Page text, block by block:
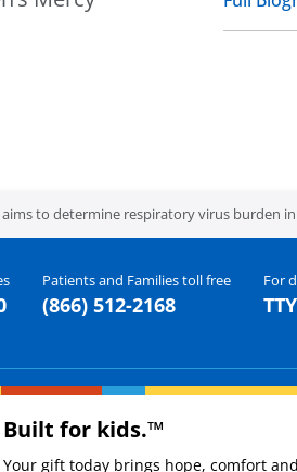
aims to determine respiratory virus burden
Patients and Families toll free
(866) 512-2168
For
Built for kids.™
Your gift today brings hope, comfort